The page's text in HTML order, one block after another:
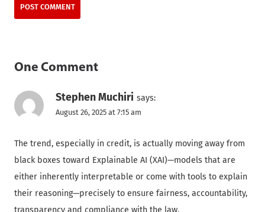
One Comment
Stephen Muchiri says:
August 26, 2025 at 7:15 am
The trend, especially in credit, is actually moving away from
black boxes toward Explainable AI (XAI)—models that are
either inherently interpretable or come with tools to explain
their reasoning—precisely to ensure fairness, accountability,